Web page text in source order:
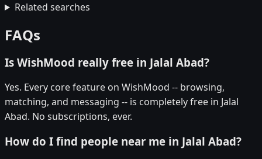
Related searches
FAQs
Is WishMood really free in Jalal Abad?
Yes. Every core feature on WishMood -- browsing,
matching, and messaging -- is completely free in Jalal
Abad. No subscriptions, ever.
How do I find people near me in Jalal Abad?